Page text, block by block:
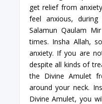
get relief from
feel anxious,
Salamun Qaulam
times. Insha Allah,
anxiety. If you are
despite all kinds of
the Divine Amulet
around your neck.
Divine Amulet, you